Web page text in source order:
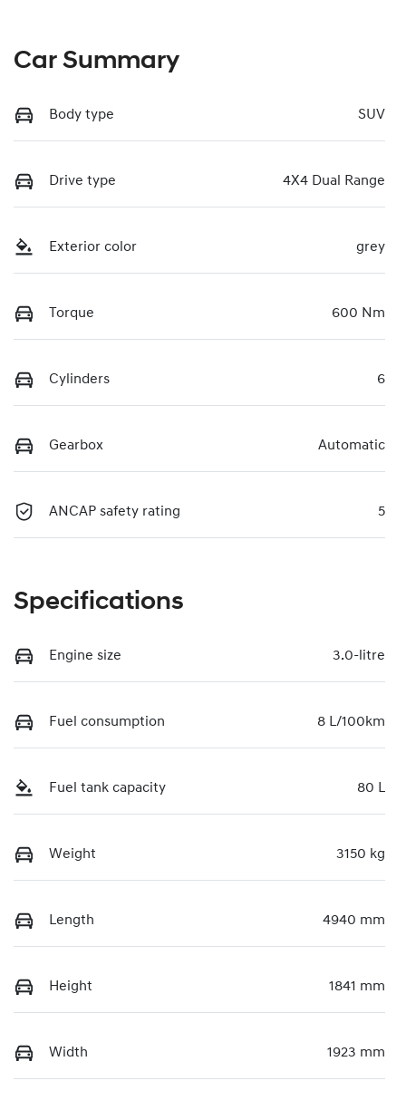
Car Summary
Body type SUV
Drive type 4X4 Dual Range
Exterior color grey
Torque 600 Nm
Cylinders 6
Gearbox Automatic
ANCAP safety rating 5
Specifications
Engine size 3.0-litre
Fuel consumption 8 L/100km
Fuel tank capacity 80 L
Weight 3150 kg
Length 4940 mm
Height 1841 mm
Width 1923 mm